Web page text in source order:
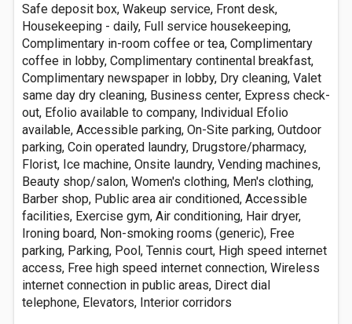
Safe deposit box, Wakeup service, Front desk,
Housekeeping - daily, Full service housekeeping,
Complimentary in-room coffee or tea, Complimentary
coffee in lobby, Complimentary continental breakfast,
Complimentary newspaper in lobby, Dry cleaning, Valet
same day dry cleaning, Business center, Express check-
out, Efolio available to company, Individual Efolio
available, Accessible parking, On-Site parking, Outdoor
parking, Coin operated laundry, Drugstore/pharmacy,
Florist, Ice machine, Onsite laundry, Vending machines,
Beauty shop/salon, Women's clothing, Men's clothing,
Barber shop, Public area air conditioned, Accessible
facilities, Exercise gym, Air conditioning, Hair dryer,
Ironing board, Non-smoking rooms (generic), Free
parking, Parking, Pool, Tennis court, High speed internet
access, Free high speed internet connection, Wireless
internet connection in public areas, Direct dial
telephone, Elevators, Interior corridors